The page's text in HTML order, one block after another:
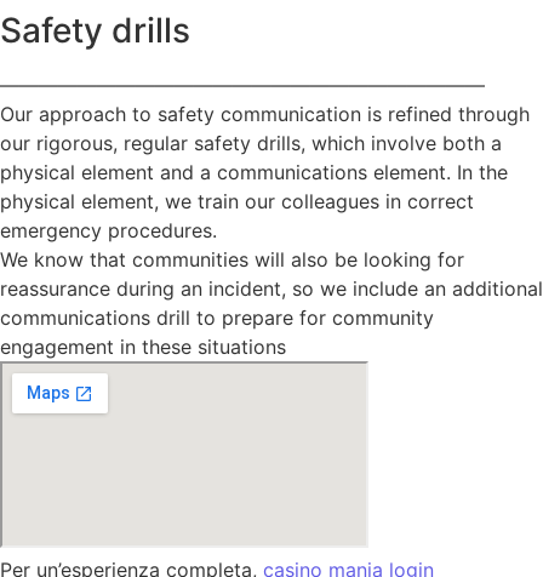
Safety drills
—————————————————————————
Our approach to safety communication is refined through
our rigorous, regular safety drills, which involve both a
physical element and a communications element. In the
physical element, we train our colleagues in correct
emergency procedures.
We know that communities will also be looking for
reassurance during an incident, so we include an additional
communications drill to prepare for community
engagement in these situations
Per un’esperienza completa, casino mania login